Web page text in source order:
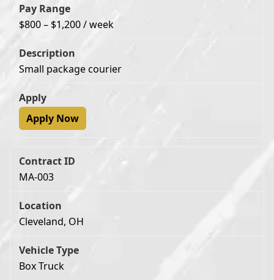
$800 – $1,200 / week
Small package courier
Apply Now
MA-003
Cleveland, OH
Box Truck